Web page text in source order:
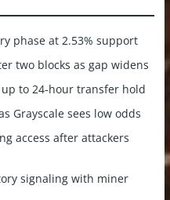
phase at 2.53% support
two blocks as gap widens
to 24-hour transfer hold
Grayscale sees low odds
access after attackers
signaling with miner